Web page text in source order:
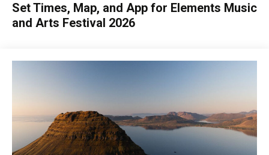
Set Times, Map, and App for Elements Music
and Arts Festival 2026